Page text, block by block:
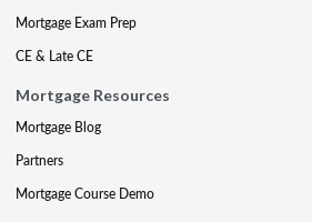
Mortgage Exam Prep
CE & Late CE
Mortgage Resources
Mortgage Blog
Partners
Mortgage Course Demo